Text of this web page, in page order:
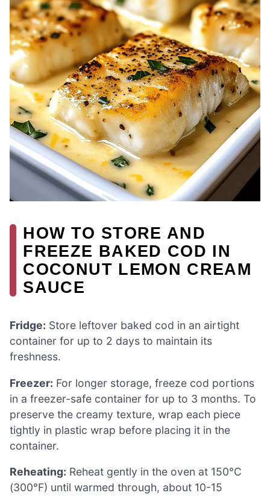
HOW TO STORE AND
FREEZE BAKED COD IN
COCONUT LEMON CREAM
SAUCE
Fridge: Store leftover baked cod in an airtight
container for up to 2 days to maintain its
freshness.
Freezer: For longer storage, freeze cod portions
in a freezer-safe container for up to 3 months. To
preserve the creamy texture, wrap each piece
tightly in plastic wrap before placing it in the
container.
Reheating: Reheat gently in the oven at 150°C
(300°F) until warmed through, about 10-15